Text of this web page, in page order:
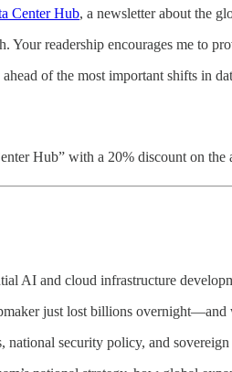
Center Hub, a newsletter about the
readership encourages me to
of the most important shifts in
Hub” with a 20% discount on the
AI and cloud infrastructure
just lost billions overnight—and
national security policy, and